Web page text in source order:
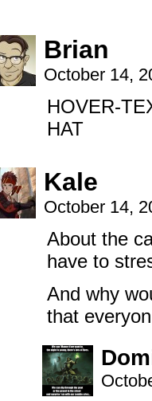
Brian
October 14,
HOVER-
HAT
Kale
October 14,
About the
have to
And why
that